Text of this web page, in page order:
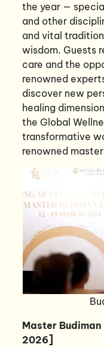
the year —
and other
and vital
wisdom. Guests
care and the
renowned
discover new
healing
the Global
transformative
renowned
Master
2026]